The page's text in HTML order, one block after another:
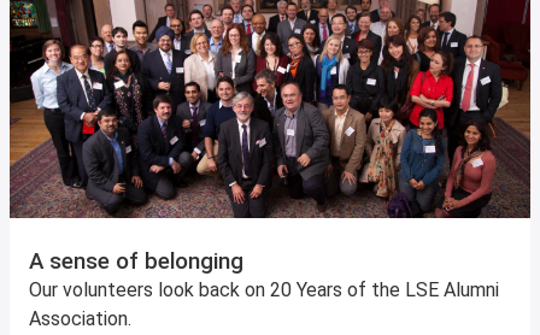
A sense of belonging
Our volunteers look back on 20 Years of the LSE Alumni
Association.